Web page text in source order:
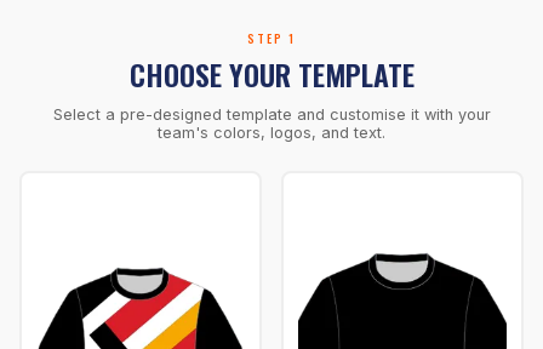
STEP 1
CHOOSE YOUR TEMPLATE
Select a pre-designed template and customise it with your
team's colors, logos, and text.